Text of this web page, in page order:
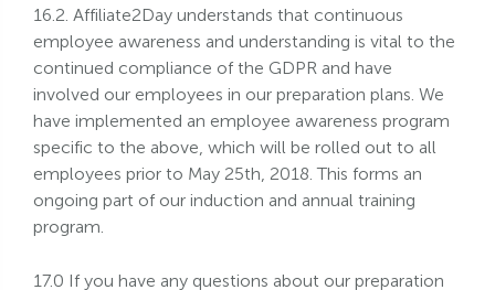
16.2. Affiliate2Day understands that continuous
employee awareness and understanding is vital to the
continued compliance of the GDPR and have
involved our employees in our preparation plans. We
have implemented an employee awareness program
specific to the above, which will be rolled out to all
employees prior to May 25th, 2018. This forms an
ongoing part of our induction and annual training
program.
17.0 If you have any questions about our preparation